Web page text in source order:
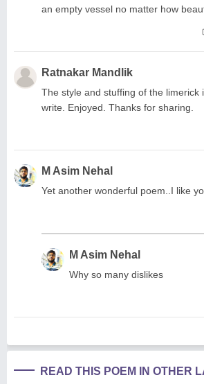
an empty vessel no matter how
Ratnakar Mandlik
The style and stuffing of the limerick
write. Enjoyed. Thanks for sharing.
M Asim Nehal
Yet another wonderful poem..I like
M Asim Nehal
Why so many dislikes
READ THIS POEM IN OTHER